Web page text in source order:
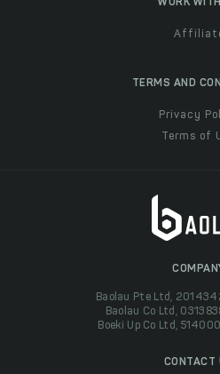
WORK
TERMS AND
Privacy
Terms of
Baolau Pte Ltd,
Baolau Co Ltd,
Boeki Up Co Ltd,
CONTACT